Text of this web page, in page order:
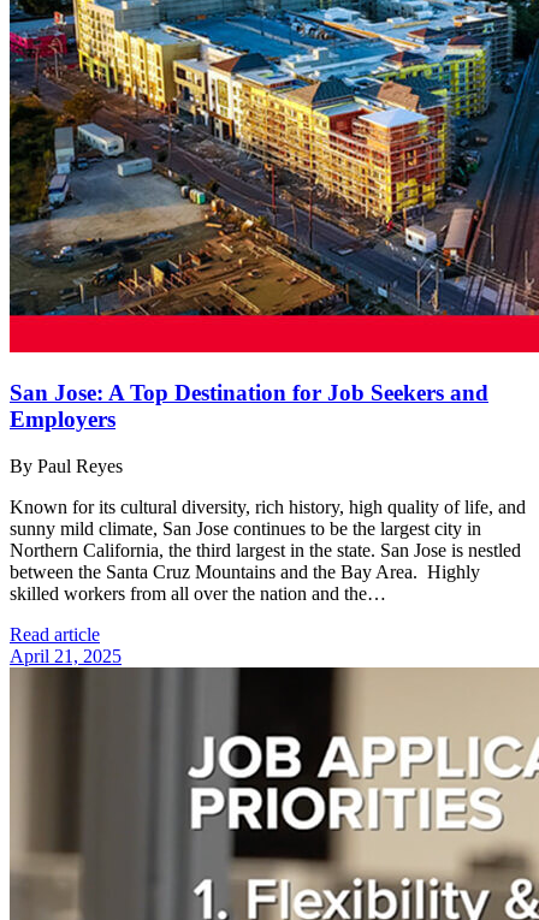
San Jose: A Top Destination for Job Seekers and
Employers
By Paul Reyes
Known for its cultural diversity, rich history, high quality of life, and
sunny mild climate, San Jose continues to be the largest city in
Northern California, the third largest in the state. San Jose is nestled
between the Santa Cruz Mountains and the Bay Area. Highly
skilled workers from all over the nation and the…
Read article
April 21, 2025